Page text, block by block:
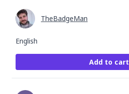
English
TheBadgeMan
Add to cart